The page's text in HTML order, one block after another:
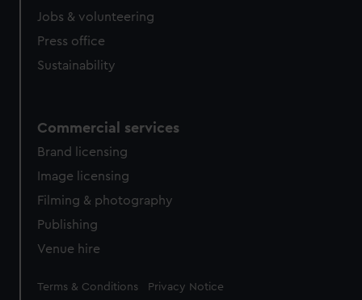
Jobs & volunteering
Press office
Sustainability
Commercial services
Brand licensing
Image licensing
Filming & photography
Publishing
Venue hire
Legal
Terms & Conditions Privacy Notice